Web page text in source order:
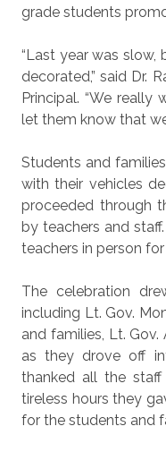
grade students
“Last year was
decorated,” said Dr.
Principal. “We really
let them know that
Students and
with their vehicles
proceeded through
by teachers and
teachers in person
The celebration
including Lt. Gov.
and families, Lt.
as they drove off
thanked all the
tireless hours they
for the students and